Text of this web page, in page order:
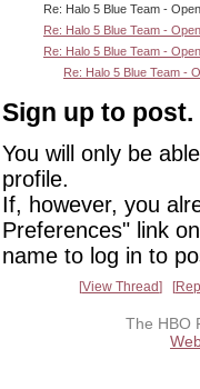
Re: Halo 5 Blue Team -
Re: Halo 5 Blue Team -
Re: Halo 5 Blue Team -
Re: Halo 5 Blue Team -
Sign up to post.
You will only be
profile.
If, however, you
Preferences" link
name to log in to
View Thread
The HBO